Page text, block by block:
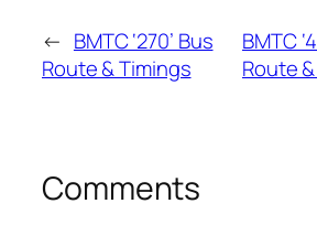
← BMTC ‘270’ Bus
Route & Timings
BMTC
Route
Comments